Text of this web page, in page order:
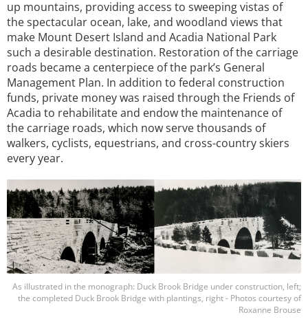
up mountains, providing access to sweeping vistas of
the spectacular ocean, lake, and woodland views that
make Mount Desert Island and Acadia National Park
such a desirable destination. Restoration of the carriage
roads became a centerpiece of the park’s General
Management Plan. In addition to federal construction
funds, private money was raised through the Friends of
Acadia to rehabilitate and endow the maintenance of
the carriage roads, which now serve thousands of
walkers, cyclists, equestrians, and cross-country skiers
every year.
Image
As illustrated in the monograph: Duck Brook Bridge under construction, left;
the completed Duck Brook Bridge with plantings, right - Photos courtesy of
Roxanne Brouse